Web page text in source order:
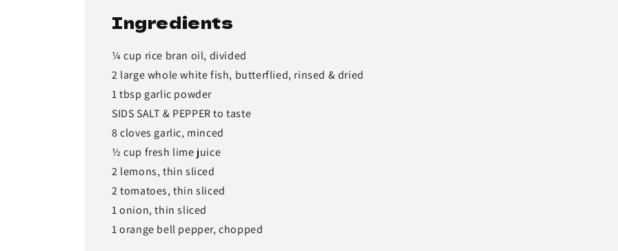
Ingredients
¼ cup rice bran oil, divided
2 large whole white fish, butterflied, rinsed & dried
1 tbsp garlic powder
SIDS SALT & PEPPER to taste
8 cloves garlic, minced
½ cup fresh lime juice
2 lemons, thin sliced
2 tomatoes, thin sliced
1 onion, thin sliced
1 orange bell pepper, chopped